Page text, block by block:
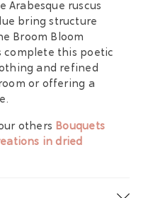
Arabesque ruscus
bring structure
Broom Bloom
complete this poetic
and refined
or offering a
others Bouquets
in dried